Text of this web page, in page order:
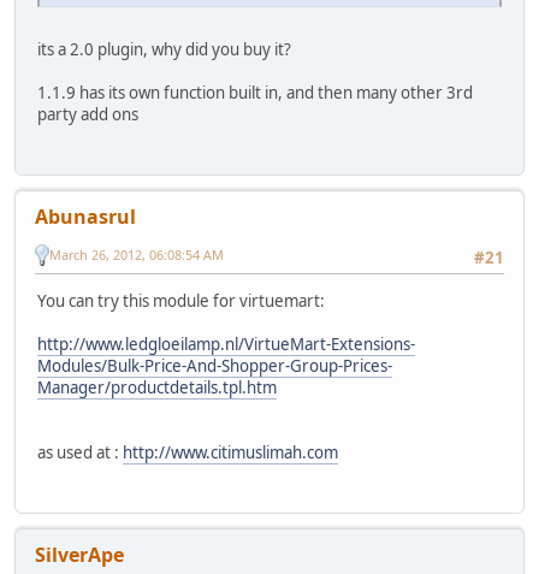
its a 2.0 plugin, why did you buy it?
1.1.9 has its own function built in, and then many other 3rd
party add ons
Abunasrul
#21
March 26, 2012, 06:08:54 AM
You can try this module for virtuemart:
http://www.ledgloeilamp.nl/VirtueMart-Extensions-
Modules/Bulk-Price-And-Shopper-Group-Prices-
Manager/productdetails.tpl.htm
as used at : http://www.citimuslimah.com
SilverApe